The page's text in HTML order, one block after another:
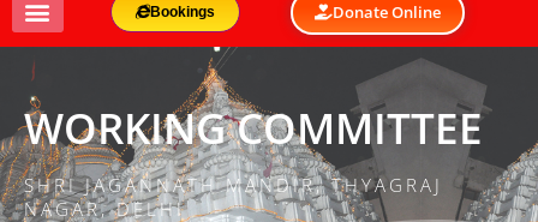
Bookings Donate Online
WORKING COMMITTEE
SHRI JAGANNATH MANDIR, THYAGRAJ
NAGAR, DELHI